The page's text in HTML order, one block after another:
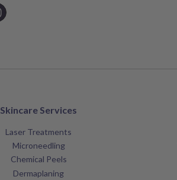
Skincare Services
Laser Treatments
Microneedling
Chemical Peels
Dermaplaning